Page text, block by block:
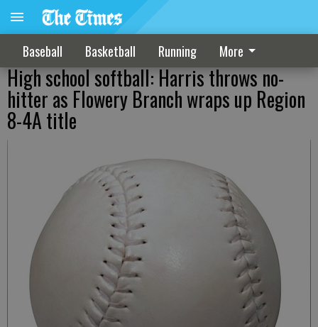
Baseball Basketball Running More
High school softball: Harris throws no-
hitter as Flowery Branch wraps up Region
8-4A title